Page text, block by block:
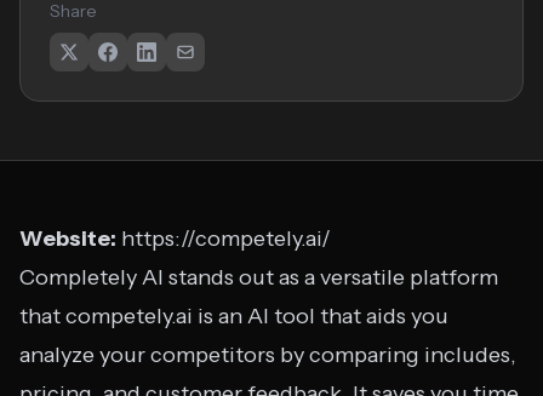
Share
Website: https://competely.ai/
Completely AI stands out as a versatile platform
that competely.ai is an AI tool that aids you
analyze your competitors by comparing includes,